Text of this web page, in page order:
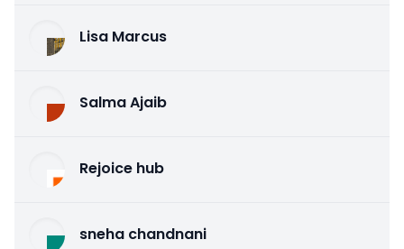
Lisa Marcus
Salma Ajaib
Rejoice hub
sneha chandnani